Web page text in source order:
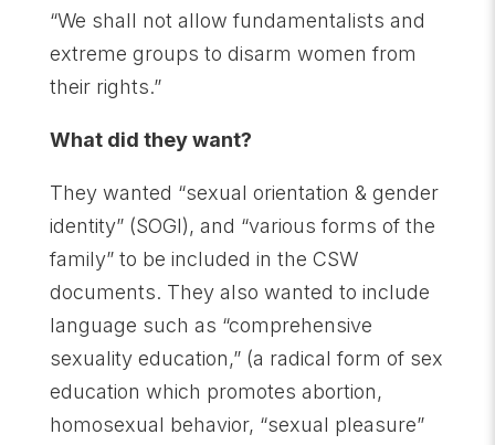
“We shall not allow fundamentalists and
extreme groups to disarm women from
their rights.”
What did they want?
They wanted “sexual orientation & gender
identity” (SOGI), and “various forms of the
family” to be included in the CSW
documents. They also wanted to include
language such as “comprehensive
sexuality education,” (a radical form of sex
education which promotes abortion,
homosexual behavior, “sexual pleasure”